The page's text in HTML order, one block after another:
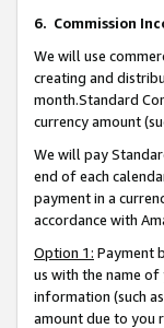
6. Commission
We will use
creating and
month.Standard
currency amount
We will pay
end of each
payment in a
accordance with
Option 1: Payment
us with the name
information (such
amount due to you